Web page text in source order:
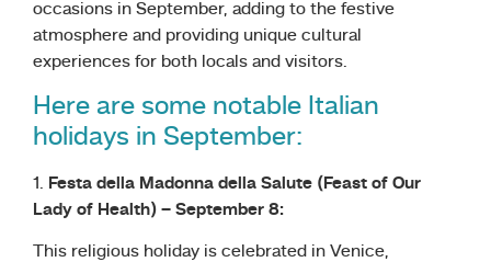
occasions in September, adding to the festive
atmosphere and providing unique cultural
experiences for both locals and visitors.
Here are some notable Italian
holidays in September:
1. Festa della Madonna della Salute (Feast of Our
Lady of Health) – September 8:
This religious holiday is celebrated in Venice,